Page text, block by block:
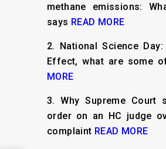
methane emissions:
says READ MORE
2. National Science
Effect, what are some
MORE
3.Why Supreme Court
order on an HC judge
complaint READ MORE